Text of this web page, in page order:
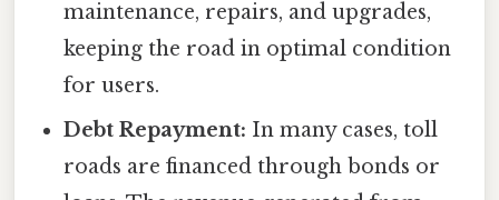
maintenance, repairs, and upgrades,
keeping the road in optimal condition
for users.
Debt Repayment: In many cases, toll
roads are financed through bonds or